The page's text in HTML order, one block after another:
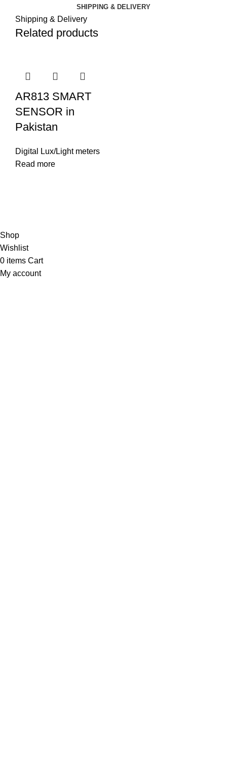
SHIPPING & DELIVERY
Shipping & Delivery
Related products
AR813 SMART
SENSOR in
Pakistan
Digital Lux/Light meters
Read more
Shop
Wishlist
0 items Cart
My account